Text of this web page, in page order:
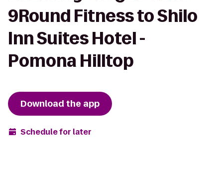
9Round Fitness to Shilo
Inn Suites Hotel -
Pomona Hilltop
Download the app
Schedule for later